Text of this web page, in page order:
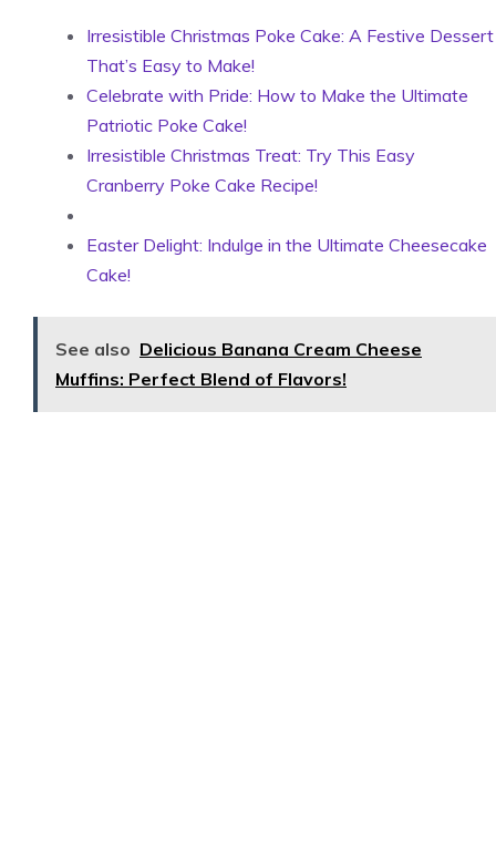
Irresistible Christmas Poke Cake: A Festive Dessert
That’s Easy to Make!
Celebrate with Pride: How to Make the Ultimate
Patriotic Poke Cake!
Irresistible Christmas Treat: Try This Easy
Cranberry Poke Cake Recipe!
Easter Delight: Indulge in the Ultimate Cheesecake
Cake!
See also Delicious Banana Cream Cheese
Muffins: Perfect Blend of Flavors!